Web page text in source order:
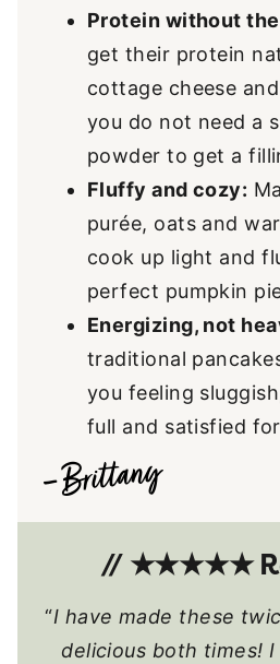
Protein without
get their protein
cottage cheese
you do not need a
powder to get a
Fluffy and cozy:
purée, oats and
cook up light and
perfect pumpkin
Energizing, not
traditional
you feeling
full and satisfied
// ★★★★★
“I have made these
delicious both times!